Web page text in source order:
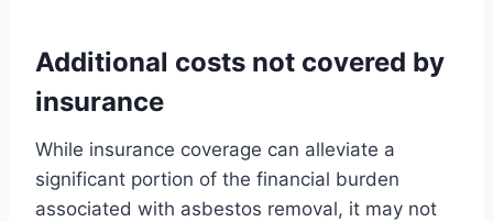
Additional costs not covered by
insurance
While insurance coverage can alleviate a
significant portion of the financial burden
associated with asbestos removal, it may not